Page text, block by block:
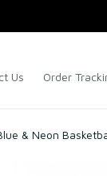
Us Order
& Neon